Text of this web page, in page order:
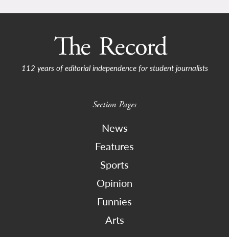
112 years of editorial independence for student journalists
Section Pages
News
Features
Sports
Opinion
Funnies
Arts